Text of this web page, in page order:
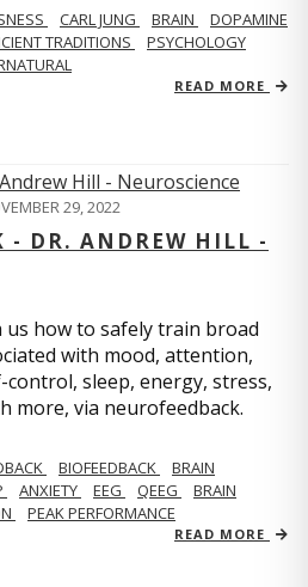
CARL JUNG BRAIN
DOPAMINE
TRADITIONS
PSYCHOLOGY
READ MORE
29, 2022
- DR. ANDREW HILL -
us how to safely train broad
with mood, attention,
sleep, energy, stress,
more, via neurofeedback.
BIOFEEDBACK
BRAIN
ANXIETY EEG QEEG
BRAIN
PEAK PERFORMANCE
READ MORE